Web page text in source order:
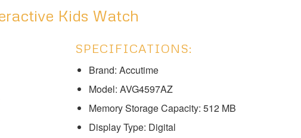
Kids Watch
SPECIFICATIONS:
Brand: Accutime
Model: AVG4597AZ
Memory Storage Capacity: 512 MB
Display Type: Digital